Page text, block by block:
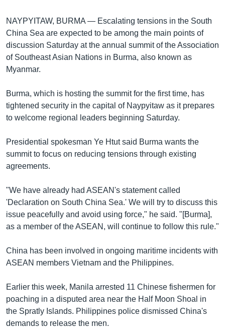
រកNAYPYITAW, BURMA — Escalating tensions in the South
China Sea are expected to be among the main points of
discussion Saturday at the annual summit of the Association
of Southeast Asian Nations in Burma, also known as
Myanmar.
Burma, which is hosting the summit for the first time, has
tightened security in the capital of Naypyitaw as it prepares
to welcome regional leaders beginning Saturday.
Presidential spokesman Ye Htut said Burma wants the
summit to focus on reducing tensions through existing
agreements.
"We have already had ASEAN's statement called
'Declaration on South China Sea.' We will try to discuss this
issue peacefully and avoid using force," he said. "[Burma],
as a member of the ASEAN, will continue to follow this rule."
China has been involved in ongoing maritime incidents with
ASEAN members Vietnam and the Philippines.
Earlier this week, Manila arrested 11 Chinese fishermen for
poaching in a disputed area near the Half Moon Shoal in
the Spratly Islands. Philippines police dismissed China's
demands to release the men.